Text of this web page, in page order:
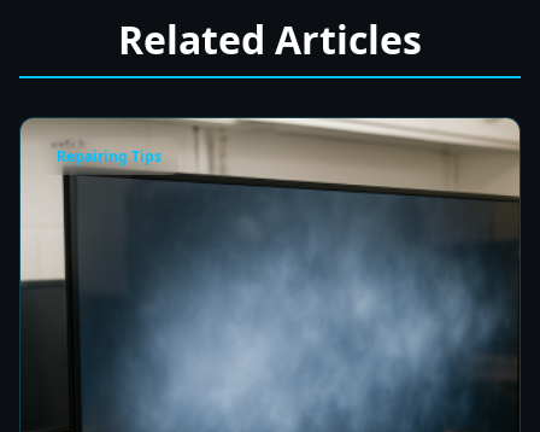
Related Articles
Repairing Tips
Fix a Cloudy TV Screen in Colombo for Clear